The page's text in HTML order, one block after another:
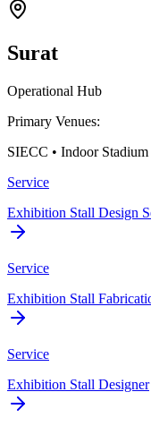
Surat
Operational Hub
Primary Venues:
SIECC • Indoor Stadium
Service
Exhibition Stall Design
Service
Exhibition Stall
Service
Exhibition Stall Designer